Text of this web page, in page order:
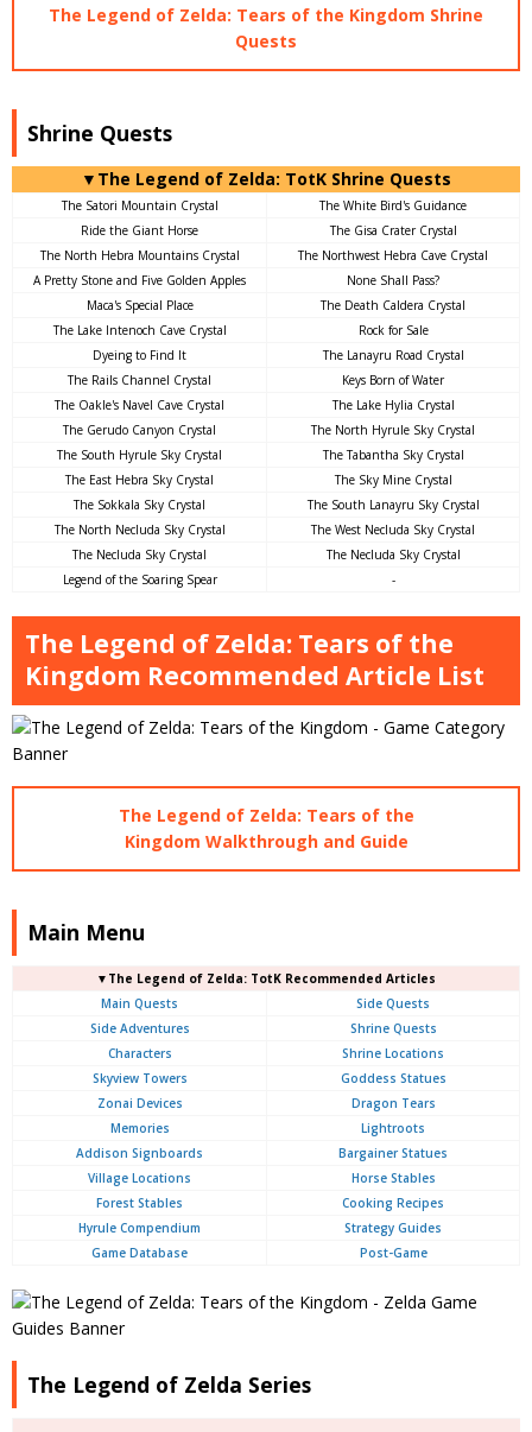
The Legend of Zelda: Tears of the Kingdom Shrine
Quests
Shrine Quests
▼The Legend of Zelda: TotK Shrine Quests
The Satori Mountain Crystal
The White Bird's Guidance
Ride the Giant Horse
The Gisa Crater Crystal
The North Hebra Mountains Crystal
The Northwest Hebra Cave Crystal
A Pretty Stone and Five Golden Apples
None Shall Pass?
Maca's Special Place
The Death Caldera Crystal
The Lake Intenoch Cave Crystal
Rock for Sale
Dyeing to Find It
The Lanayru Road Crystal
The Rails Channel Crystal
Keys Born of Water
The Oakle's Navel Cave Crystal
The Lake Hylia Crystal
The Gerudo Canyon Crystal
The North Hyrule Sky Crystal
The South Hyrule Sky Crystal
The Tabantha Sky Crystal
The East Hebra Sky Crystal
The Sky Mine Crystal
The Sokkala Sky Crystal
The South Lanayru Sky Crystal
The North Necluda Sky Crystal
The West Necluda Sky Crystal
The Necluda Sky Crystal
The Necluda Sky Crystal
Legend of the Soaring Spear
-
The Legend of Zelda: Tears of the
Kingdom Recommended Article List
The Legend of Zelda: Tears of the
Kingdom Walkthrough and Guide
Main Menu
▼The Legend of Zelda: TotK Recommended Articles
Main Quests
Side Quests
Side Adventures
Shrine Quests
Characters
Shrine Locations
Skyview Towers
Goddess Statues
Zonai Devices
Dragon Tears
Memories
Lightroots
Addison Signboards
Bargainer Statues
Village Locations
Horse Stables
Forest Stables
Cooking Recipes
Hyrule Compendium
Strategy Guides
Game Database
Post-Game
The Legend of Zelda Series